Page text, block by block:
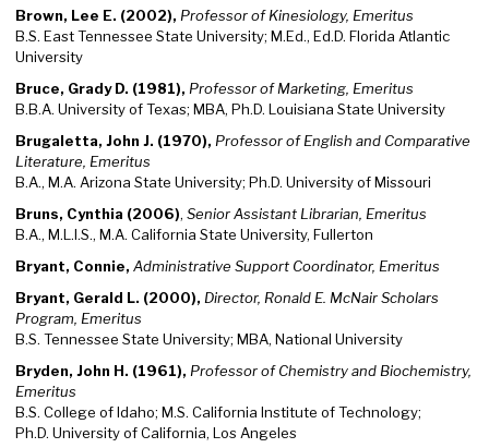
Brown, Lee E. (2002), Professor of Kinesiology, Emeritus
B.S. East Tennessee State University; M.Ed., Ed.D. Florida Atlantic
University
Bruce, Grady D. (1981), Professor of Marketing, Emeritus
B.B.A. University of Texas; MBA, Ph.D. Louisiana State University
Brugaletta, John J. (1970), Professor of English and Comparative
Literature, Emeritus
B.A., M.A. Arizona State University; Ph.D. University of Missouri
Bruns, Cynthia (2006), Senior Assistant Librarian, Emeritus
B.A., M.L.I.S., M.A. California State University, Fullerton
Bryant, Connie, Administrative Support Coordinator, Emeritus
Bryant, Gerald L. (2000), Director, Ronald E. McNair Scholars
Program, Emeritus
B.S. Tennessee State University; MBA, National University
Bryden, John H. (1961), Professor of Chemistry and Biochemistry,
Emeritus
B.S. College of Idaho; M.S. California Institute of Technology;
Ph.D. University of California, Los Angeles